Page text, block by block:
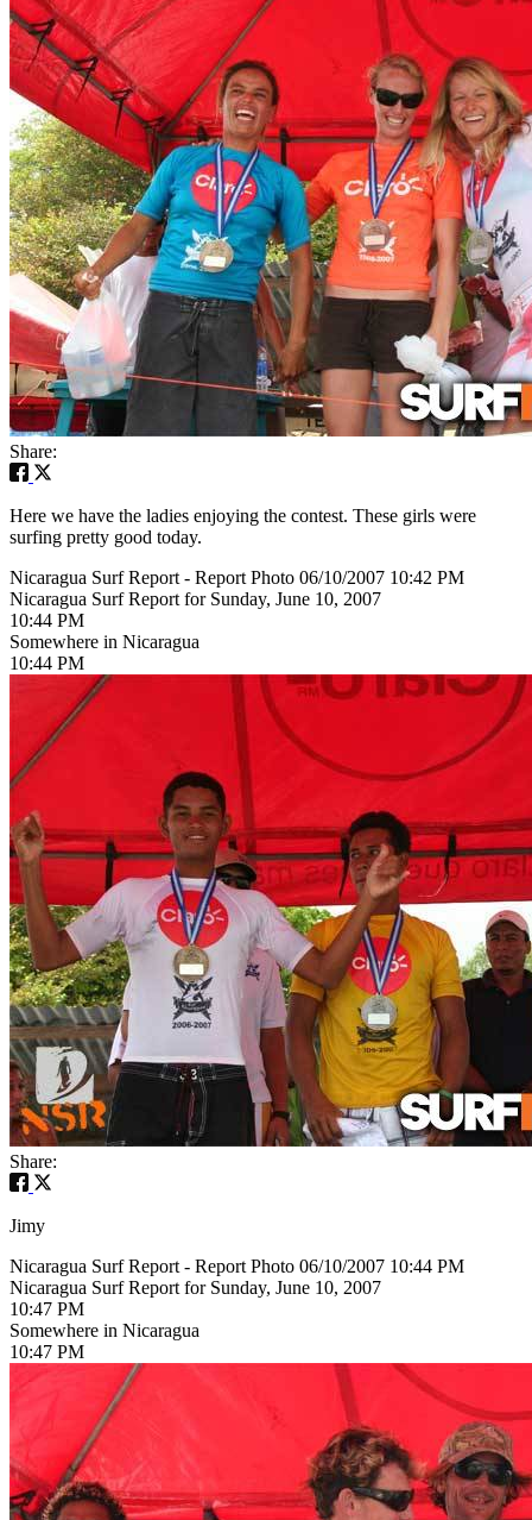
Share:
Here we have the ladies enjoying the contest. These girls were
surfing pretty good today.
Nicaragua Surf Report - Report Photo 06/10/2007 10:42 PM
Nicaragua Surf Report for Sunday, June 10, 2007
10:44 PM
Somewhere in Nicaragua
10:44 PM
Share:
Jimy
Nicaragua Surf Report - Report Photo 06/10/2007 10:44 PM
Nicaragua Surf Report for Sunday, June 10, 2007
10:47 PM
Somewhere in Nicaragua
10:47 PM